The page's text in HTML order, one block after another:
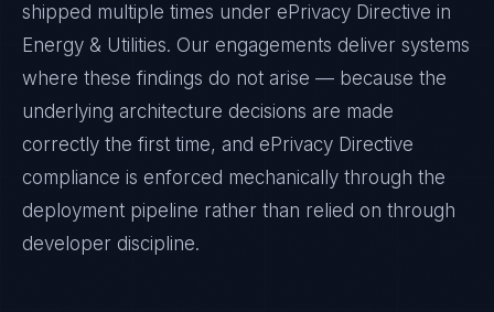
shipped multiple times under ePrivacy Directive in
Energy & Utilities. Our engagements deliver systems
where these findings do not arise — because the
underlying architecture decisions are made
correctly the first time, and ePrivacy Directive
compliance is enforced mechanically through the
deployment pipeline rather than relied on through
developer discipline.